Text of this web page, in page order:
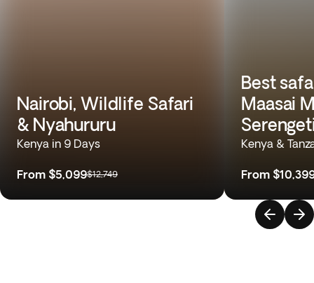
Nairobi, Wildlife Safari
& Nyahururu
Kenya in 9 Days
From $5,099$12,749
Best
Maasai
Kenya &
From